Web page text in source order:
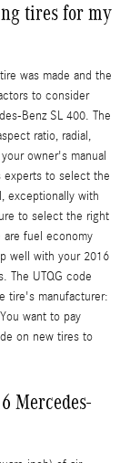
tires for my
was made and the
to consider
Benz SL 400. The
ratio, radial,
owner's manual
experts to select the
exceptionally with
to select the right
fuel economy
well with your 2016
The UTQG code
tire's manufacturer:
want to pay
on new tires to
Mercedes-